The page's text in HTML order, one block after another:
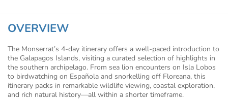
OVERVIEW
The Monserrat’s 4-day itinerary offers a well-paced introduction to
the Galapagos Islands, visiting a curated selection of highlights in
the southern archipelago. From sea lion encounters on Isla Lobos
to birdwatching on Española and snorkelling off Floreana, this
itinerary packs in remarkable wildlife viewing, coastal exploration,
and rich natural history—all within a shorter timeframe.